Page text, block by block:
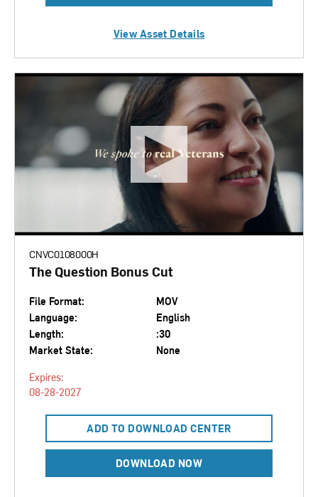
View Asset Details
CNVC0108000H
The Question Bonus Cut
File Format:
MOV
Language:
English
Length:
:30
Market State:
None
Expires:
08-28-2027
ADD TO DOWNLOAD CENTER
DOWNLOAD NOW